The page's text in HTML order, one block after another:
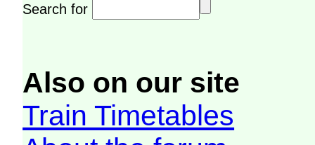
Search for
Also on our site
Train Timetables